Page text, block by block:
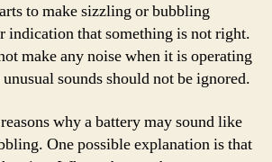
to make sizzling or bubbling
indication that something is not right.
make any noise when it is operating
sounds should not be ignored.
why a battery may sound like
One possible explanation is that